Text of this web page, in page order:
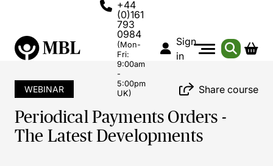
+44
(0)161
793
0984
(Mon-
Fri:
9:00am
-
5:00pm
UK)
Sign
in
WEBINAR Share course
Periodical Payments Orders -
The Latest Developments